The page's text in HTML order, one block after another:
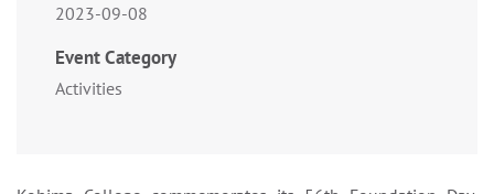
2023-09-08
Event Category
Activities